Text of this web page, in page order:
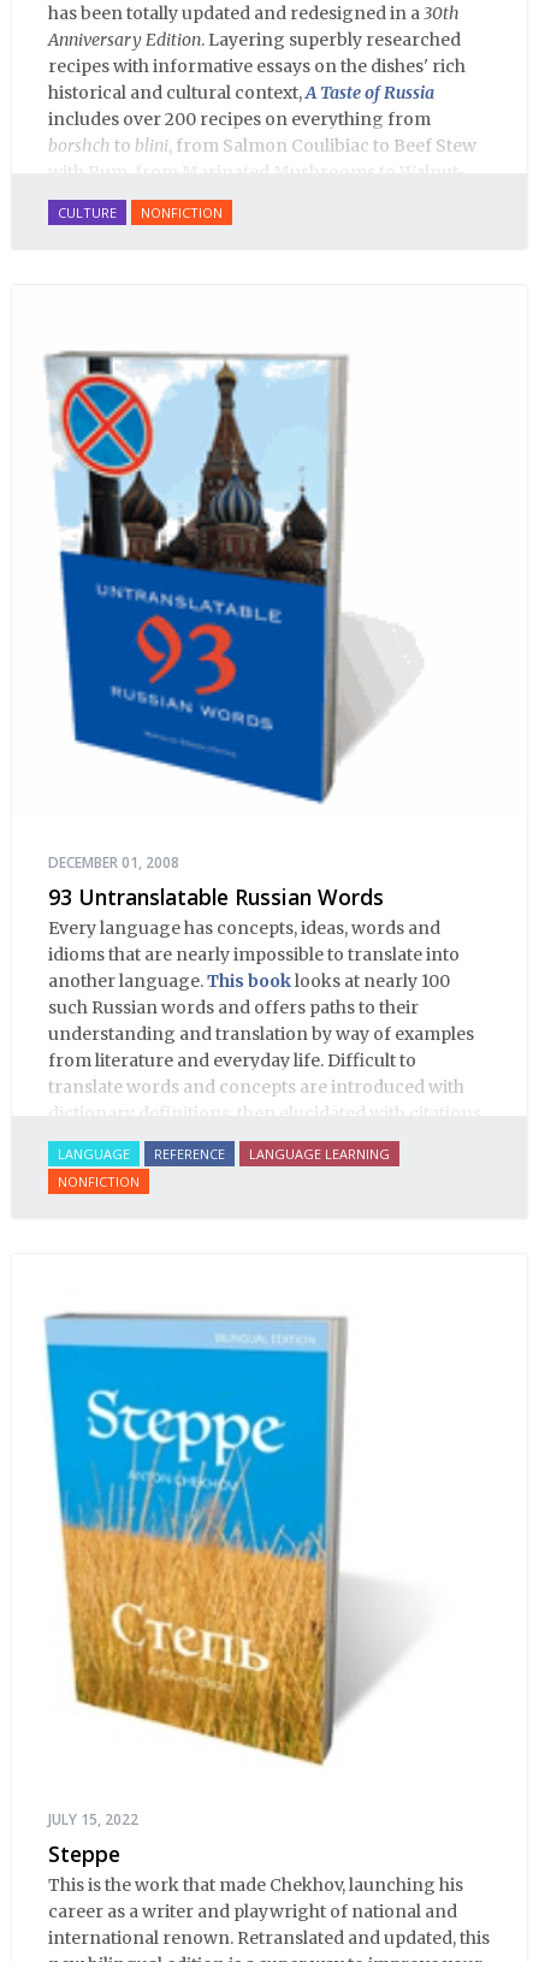
has been totally updated and redesigned in a30th
Anniversary Edition. Layering superbly researched
recipes with informative essays on the dishes' rich
historical and cultural context,A Taste of Russia
includes over 200 recipes on everything from
borshch to blini, from Salmon Coulibiac to Beef Stew
with Rum, from Marinated Mushrooms to Walnut-
honey Filled Pies.A Taste of Russia
that Russian cooking has to offer. Full of great
CULTURE NONFICTION
DECEMBER 01, 2008
93 Untranslatable Russian Words
Every language has concepts, ideas, words and
idioms that are nearly impossible to translate into
another language.This booklooks at nearly 100
such Russian words and offers paths to their
understanding and translation by way of examples
from literature and everyday life. Difficult to
translate words and concepts are introduced with
dictionary definitions, then elucidated with citations
from literature, speech and prose, helping the
student of Russian comprehend the word/concept in
context.
LANGUAGE REFERENCE
LANGUAGE LEARNING
NONFICTION
JULY 15, 2022
Steppe
This is the work that made Chekhov, launching his
career as a writer and playwright of national and
international renown. Retranslated and updated, this